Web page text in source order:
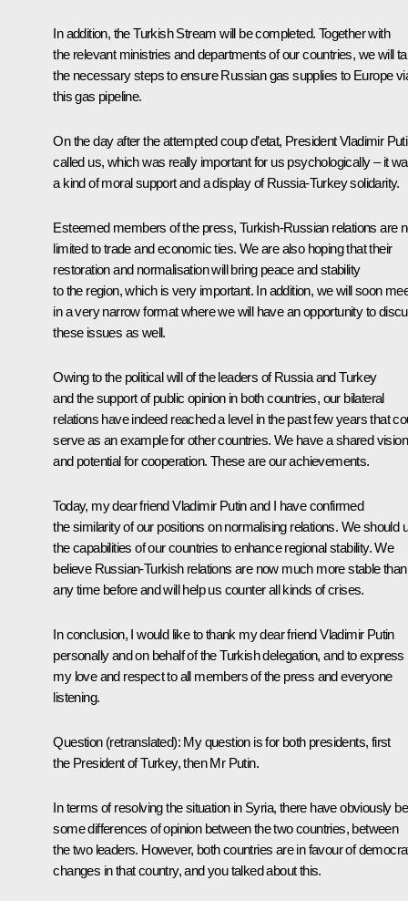
In addition, the Turkish Stream will be completed. Together with
the relevant ministries and departments of our countries, we will
the necessary steps to ensure Russian gas supplies to Europe
this gas pipeline.
On the day after the attempted coup d’etat, President Vladimir
called us, which was really important for us psychologically – it
a kind of moral support and a display of Russia-Turkey solidarity.
Esteemed members of the press, Turkish-Russian relations are
limited to trade and economic ties. We are also hoping that their
restoration and normalisation will bring peace and stability
to the region, which is very important. In addition, we will soon
in a very narrow format where we will have an opportunity to
these issues as well.
Owing to the political will of the leaders of Russia and Turkey
and the support of public opinion in both countries, our bilateral
relations have indeed reached a level in the past few years that
serve as an example for other countries. We have a shared vision
and potential for cooperation. These are our achievements.
Today, my dear friend Vladimir Putin and I have confirmed
the similarity of our positions on normalising relations. We should
the capabilities of our countries to enhance regional stability. We
believe Russian-Turkish relations are now much more stable than
any time before and will help us counter all kinds of crises.
In conclusion, I would like to thank my dear friend Vladimir Putin
personally and on behalf of the Turkish delegation, and to express
my love and respect to all members of the press and everyone
listening.
Question(retranslated): My question is for both presidents, first
the President of Turkey, then Mr Putin.
In terms of resolving the situation in Syria, there have obviously
some differences of opinion between the two countries, between
the two leaders. However, both countries are in favour of
changes in that country, and you talked about this.